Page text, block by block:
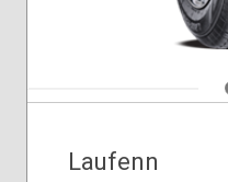
Laufenn